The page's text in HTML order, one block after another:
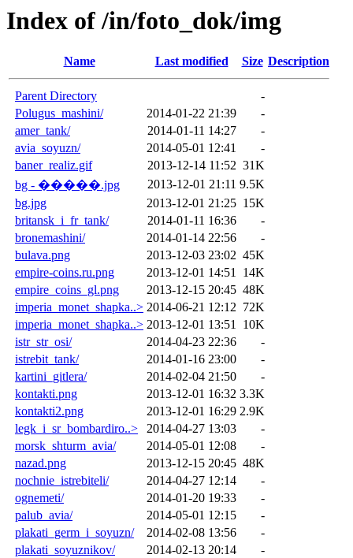
Index of /in/foto_dok/img
Name Last modified Size Description
Parent Directory
-
Polugus_mashini/
2014-01-22 21:39
-
amer_tank/
2014-01-11 14:27
-
avia_soyuzn/
2014-05-01 12:41
-
baner_realiz.gif
2013-12-14 11:52 31K
bg - �����.jpg
2013-12-01 21:11 9.5K
bg.jpg
2013-12-01 21:25 15K
britansk_i_fr_tank/
2014-01-11 16:36
-
bronemashini/
2014-01-14 22:56
-
bulava.png
2013-12-03 23:02 45K
empire-coins.ru.png
2013-12-01 14:51 14K
empire_coins_gl.png
2013-12-15 20:45 48K
imperia_monet_shapka..> 2014-06-21 12:12 72K
imperia_monet_shapka..> 2013-12-01 13:51 10K
istr_str_osi/
2014-04-23 22:36
-
istrebit_tank/
2014-01-16 23:00
-
kartini_gitlera/
2014-02-04 21:50
-
kontakti.png
2013-12-01 16:32 3.3K
kontakti2.png
2013-12-01 16:29 2.9K
legk_i_sr_bombardiro..>
2014-04-27 13:03
-
morsk_shturm_avia/
2014-05-01 12:08
-
nazad.png
2013-12-15 20:45 48K
nochnie_istrebiteli/
2014-04-27 12:14
-
ognemeti/
2014-01-20 19:33
-
palub_avia/
2014-05-01 12:15
-
plakati_germ_i_soyuzn/
2014-02-08 13:56
-
plakati_soyuznikov/
2014-02-13 20:14
-